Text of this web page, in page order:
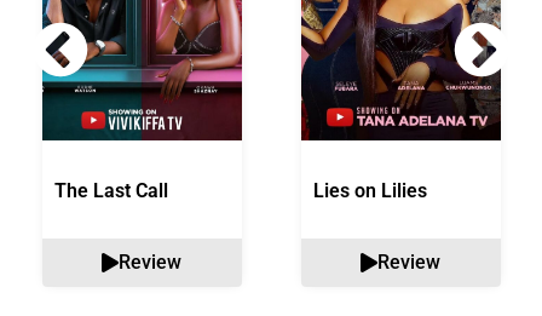
The Last Call
Review
Lies on Lilies
Review